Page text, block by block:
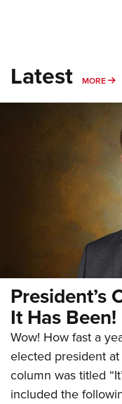
Latest MORE
President’s
It Has Been!
Wow! How fast a
elected president
column was titled
included the